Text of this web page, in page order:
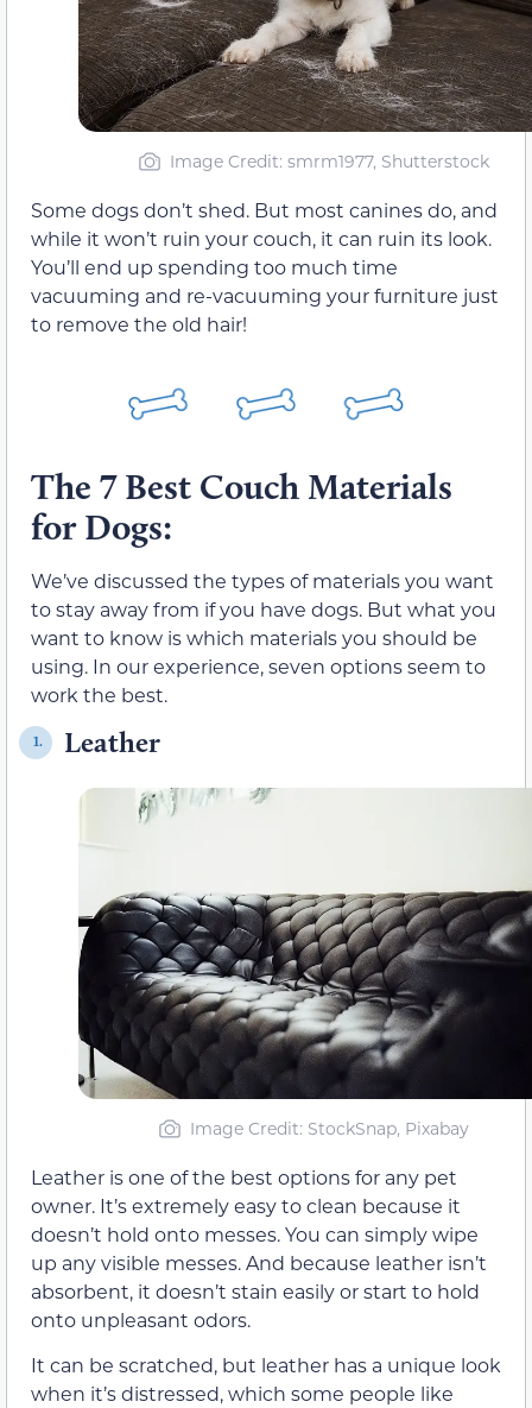
Image Credit: smrm1977, Shutterstock
Some dogs don’t shed. But most canines do, and
while it won’t ruin your couch, it can ruin its look.
You’ll end up spending too much time
vacuuming and re-vacuuming your furniture just
to remove the old hair!
The 7 Best Couch Materials
for Dogs:
We’ve discussed the types of materials you want
to stay away from if you have dogs. But what you
want to know is which materials you should be
using. In our experience, seven options seem to
work the best.
1. Leather
Image Credit: StockSnap, Pixabay
Leather is one of the best options for any pet
owner. It’s extremely easy to clean because it
doesn’t hold onto messes. You can simply wipe
up any visible messes. And because leather isn’t
absorbent, it doesn’t stain easily or start to hold
onto unpleasant odors.
It can be scratched, but leather has a unique look
when it’s distressed, which some people like